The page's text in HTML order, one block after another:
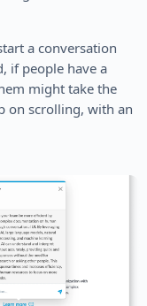
a conversation
if people have a
might take the
on scrolling, with an